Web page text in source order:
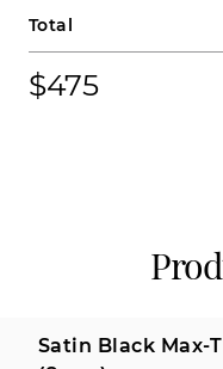
Total
$475
Satin Black Max-